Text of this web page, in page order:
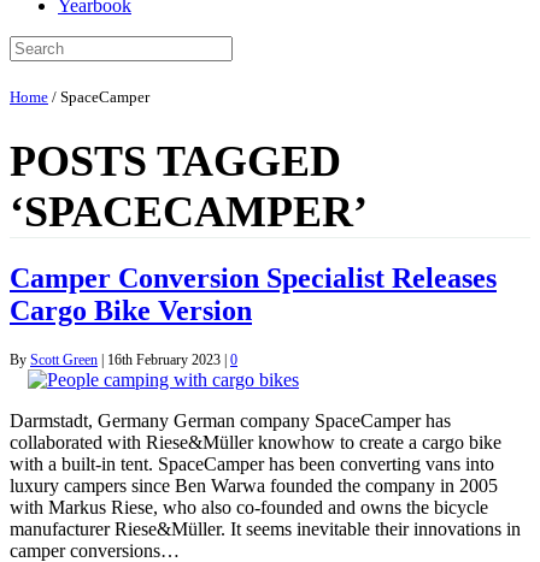
Yearbook
Home / SpaceCamper
POSTS TAGGED
‘SPACECAMPER’
Camper Conversion Specialist Releases
Cargo Bike Version
By Scott Green | 16th February 2023 | 0
Darmstadt, Germany German company SpaceCamper has
collaborated with Riese&Müller knowhow to create a cargo bike
with a built-in tent. SpaceCamper has been converting vans into
luxury campers since Ben Warwa founded the company in 2005
with Markus Riese, who also co-founded and owns the bicycle
manufacturer Riese&Müller. It seems inevitable their innovations in
camper conversions…